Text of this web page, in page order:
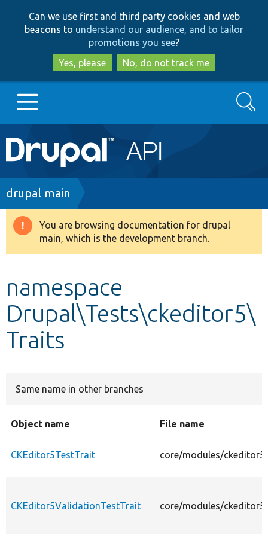
to
main
content
to
search
Can we use first and third party cookies and web
beacons to understand our audience, and to tailor
promotions you see?
Yes, please
No, do not track me
Main
navigation
Go to Drupal.org
Drupal 8+
Develop for Drupal
Search
Breadcrumb
drupal main
Warning
message
You are browsing documentation for drupal
main, which is the development branch.
namespace
Drupal\Tests\ckeditor5\
Traits
Same name in other branches
Object name File name
CKEditor5TestTrait core/modules/
CKEditor5ValidationTestTrait core/modules/